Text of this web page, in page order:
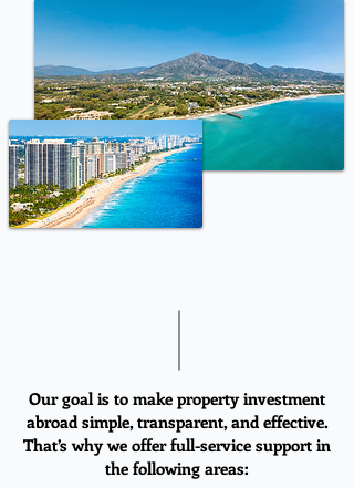
Our goal is to make property investment
abroad simple, transparent, and effective.
That’s why we offer full-service support in
the following areas: